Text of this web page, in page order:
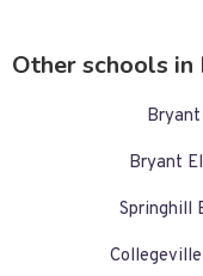
Other schools
Bryant
Springhill